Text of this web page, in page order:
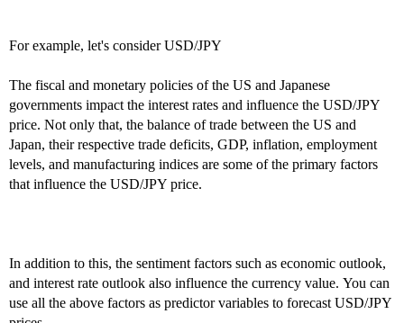
For example, let's consider USD/JPY
The fiscal and monetary policies of the US and Japanese
governments impact the interest rates and influence the USD/JPY
price. Not only that, the balance of trade between the US and
Japan, their respective trade deficits, GDP, inflation, employment
levels, and manufacturing indices are some of the primary factors
that influence the USD/JPY price.
In addition to this, the sentiment factors such as economic outlook,
and interest rate outlook also influence the currency value. You can
use all the above factors as predictor variables to forecast USD/JPY